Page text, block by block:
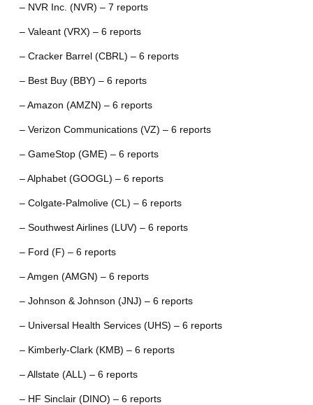
– NVR Inc. (NVR) – 7 reports
– Valeant (VRX) – 6 reports
– Cracker Barrel (CBRL) – 6 reports
– Best Buy (BBY) – 6 reports
– Amazon (AMZN) – 6 reports
– Verizon Communications (VZ) – 6 reports
– GameStop (GME) – 6 reports
– Alphabet (GOOGL) – 6 reports
– Colgate-Palmolive (CL) – 6 reports
– Southwest Airlines (LUV) – 6 reports
– Ford (F) – 6 reports
– Amgen (AMGN) – 6 reports
– Johnson & Johnson (JNJ) – 6 reports
– Universal Health Services (UHS) – 6 reports
– Kimberly-Clark (KMB) – 6 reports
– Allstate (ALL) – 6 reports
– HF Sinclair (DINO) – 6 reports